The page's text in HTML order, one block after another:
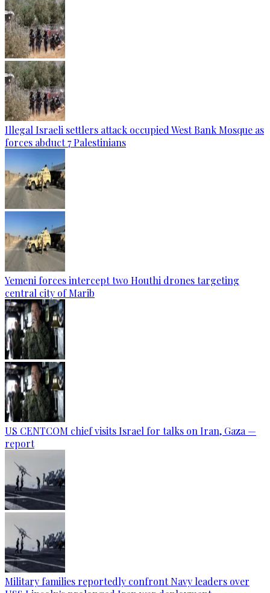
Illegal Israeli settlers attack occupied West Bank Mosque as
forces abduct 7 Palestinians
Yemeni forces intercept two Houthi drones targeting
central city of Marib
US CENTCOM chief visits Israel for talks on Iran, Gaza —
report
Military families reportedly confront Navy leaders over